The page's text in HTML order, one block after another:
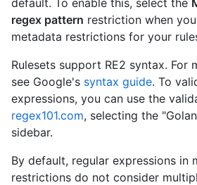
regex pattern restriction when
metadata restrictions for your
Rulesets support RE2 syntax. For
see Google's syntax guide. To
expressions, you can use the
regex101.com, selecting the
sidebar.
By default, regular expressions in
restrictions do not consider